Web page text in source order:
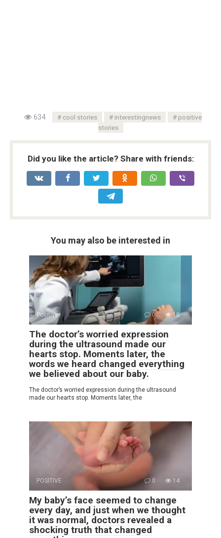
634 cool stories interestingnews
positive
stories
Did you like the article? Share with friends:
You may also be interested in
Positive 0 10
The doctor’s worried expression
during the ultrasound made our
hearts stop. Moments later, the
words we heard changed everything
we believed about our baby.
The doctor’s worried expression during the ultrasound
made our hearts stop. Moments later, the
POSITIVE 0 14
My baby’s face seemed to change
every day, and just when we thought
it was normal, doctors revealed a
shocking truth that changed